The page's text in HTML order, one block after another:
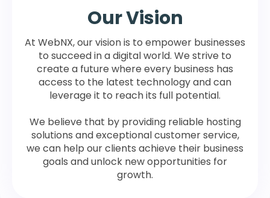
Our Vision
At WebNX, our vision is to empower businesses
to succeed in a digital world. We strive to
create a future where every business has
access to the latest technology and can
leverage it to reach its full potential.
We believe that by providing reliable hosting
solutions and exceptional customer service,
we can help our clients achieve their business
goals and unlock new opportunities for
growth.